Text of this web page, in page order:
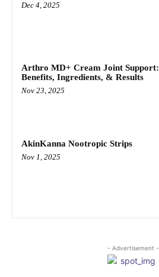
Dec 4, 2025
Arthro MD+ Cream Joint Support:
Benefits, Ingredients, & Results
Nov 23, 2025
AkinKanna Nootropic Strips
Nov 1, 2025
- Advertisement -